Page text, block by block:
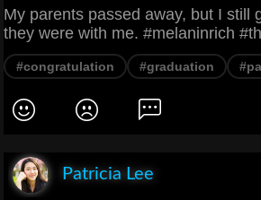
My parents passed away, but I still
they were with me. #melaninrich
#congratulation #graduation
Patricia Lee